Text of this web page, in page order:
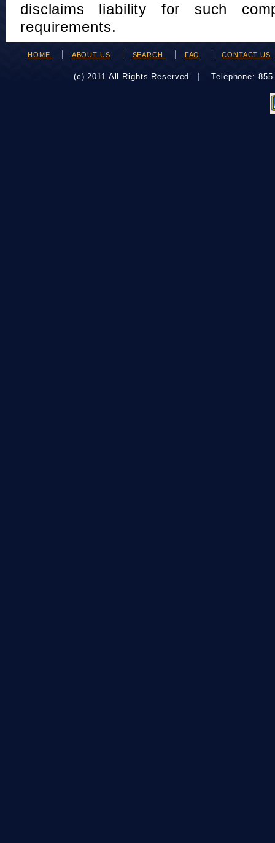
disclaims liability for such
requirements.
HOME ABOUT US SEARCH FAQ CONTACT US
(c) 2011 All Rights Reserved Telephone: